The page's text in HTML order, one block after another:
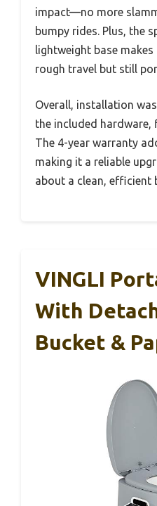
impact—no more
bumpy rides. Plus, the
lightweight base
rough travel but still
Overall, installation
the included hardware,
The 4-year warranty
making it a reliable
about a clean, efficient
VINGLI
With
Bucket &